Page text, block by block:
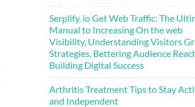
Serplify. io Get Web Traffic: The
Manual to Increasing On the web
Visibility, Understanding Visitors
Strategies, Bettering Audience
Building Digital Success
Arthritis Treatment Tips to Stay
and Independent